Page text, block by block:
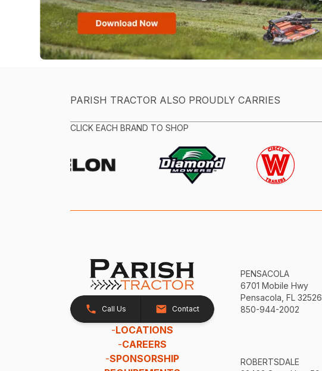
PARISH TRACTOR ALSO PROUDLY CARRIES
CLICK EACH BRAND TO SHOP
Call Us Contact
-LOCATIONS
-CAREERS
-SPONSORSHIP
PENSACOLA
6701 Mobile Hwy
Pensacola, FL 32526
850-944-2002
ROBERTSDALE